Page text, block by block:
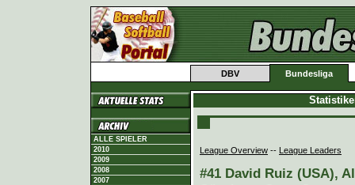
DBV Bundesliga
ALLE SPIELER
2010
2009
2008
2007
League Overview -- League Leaders
#41 David Ruiz (USA),